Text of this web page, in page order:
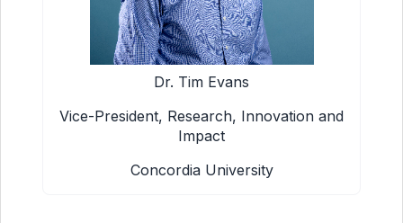
Dr. Tim Evans
Vice-President, Research, Innovation and
Impact
Concordia University